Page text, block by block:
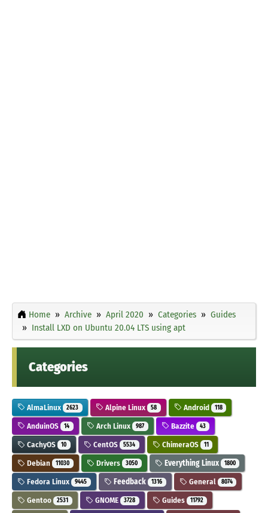
Home Archive April 2020 Categories
Guides
Install LXD on Ubuntu 20.04 LTS using apt
Categories
AlmaLinux 2623 Alpine Linux 58 Android 118
AnduinOS 14 Arch Linux 987 Bazzite 43
CachyOS 10 CentOS 5534 ChimeraOS 11
Debian 11030 Drivers 3050 Everything Linux 1800
Fedora Linux 9445 Feedback 1316 General 8074
Gentoo 2531 GNOME 3728 Guides 11792